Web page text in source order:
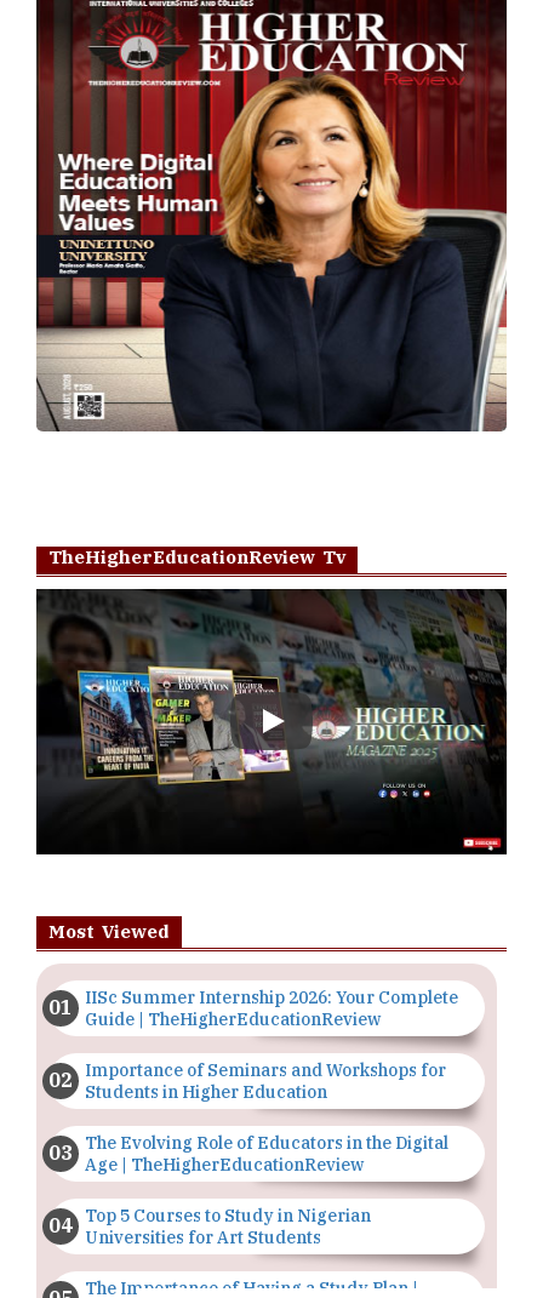
TheHigherEducationReview Tv
Play
Most Viewed
IISc Summer Internship 2026: Your Complete
Guide | TheHigherEducationReview
Importance of Seminars and Workshops for
Students in Higher Education
The Evolving Role of Educators in the Digital
Age | TheHigherEducationReview
Top 5 Courses to Study in Nigerian
Universities for Art Students
The Importance of Having a Study Plan |